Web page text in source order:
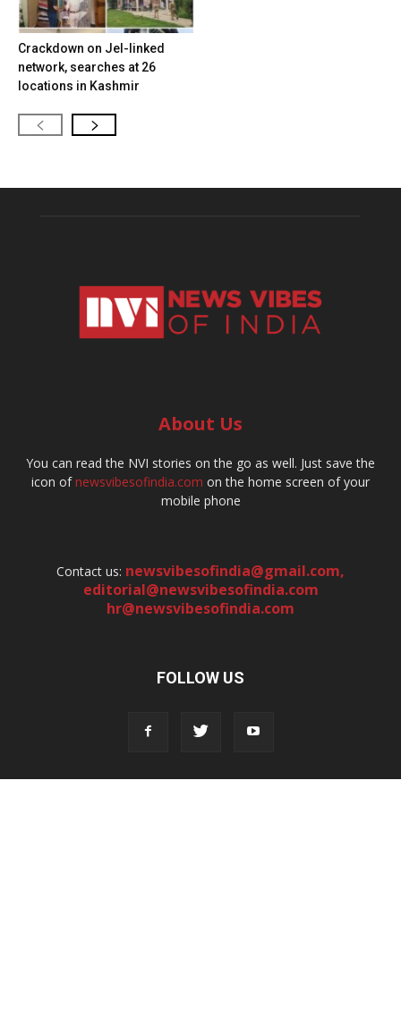
Crackdown on JeI-linked
network, searches at 26
locations in Kashmir
About Us
You can read the NVI stories on the go as well. Just save the
icon ofnewsvibesofindia.com on the home screen of your
mobile phone
Contact us: newsvibesofindia@gmail.com,
editorial@newsvibesofindia.com
hr@newsvibesofindia.com
FOLLOW US